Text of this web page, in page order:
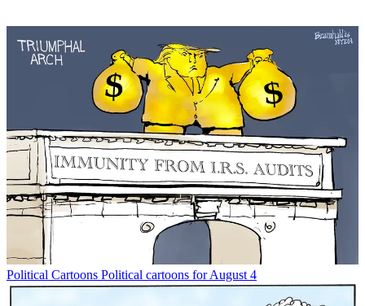
Political Cartoons Political cartoons for August 4